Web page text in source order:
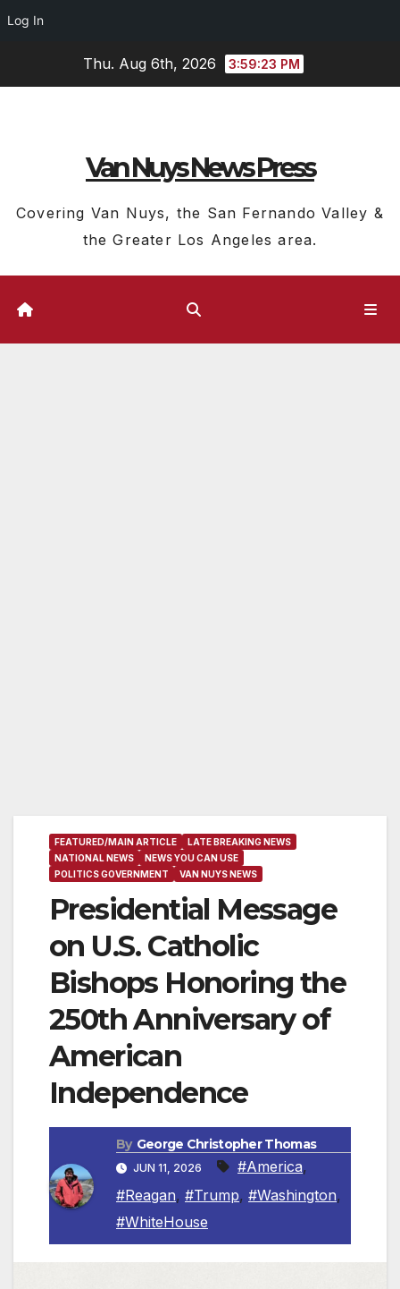
Log In
Thu. Aug 6th, 2026 3:59:24 PM
Van Nuys News Press
Covering Van Nuys, the San Fernando Valley &
the Greater Los Angeles area.
FEATURED/MAIN ARTICLE
LATE BREAKING NEWS
NATIONAL NEWS
NEWS YOU CAN USE
POLITICS GOVERNMENT
VAN NUYS NEWS
Presidential Message
on U.S. Catholic
Bishops Honoring the
250th Anniversary of
American
Independence
By George Christopher Thomas
JUN 11, 2026 #America,
#Reagan, #Trump, #Washington,
#WhiteHouse